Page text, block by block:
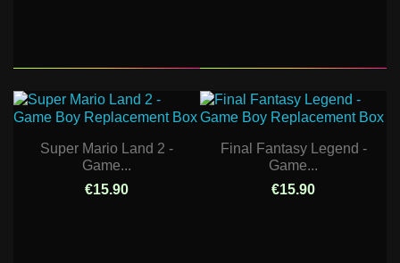
Super Mario Land 2 -
Game...
€15.90
Final Fantasy Legend -
Game...
€15.90